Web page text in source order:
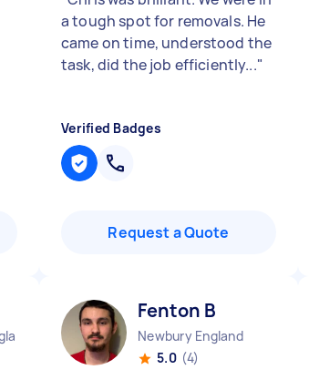
a tough spot for removals. He
came on time, understood the
task, did the job efficiently..."
Verified Badges
Request a Quote
Fenton B
Newbury England
5.0 (4)